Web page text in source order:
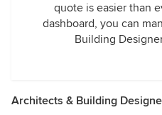
quote is easier than
dashboard, you can
Building
Architects & Building